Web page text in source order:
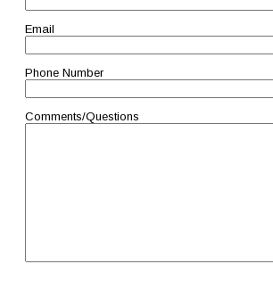
Email
Phone Number
Comments/Questions